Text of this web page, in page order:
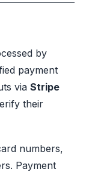
by
payment
via Stripe
their
numbers,
Payment